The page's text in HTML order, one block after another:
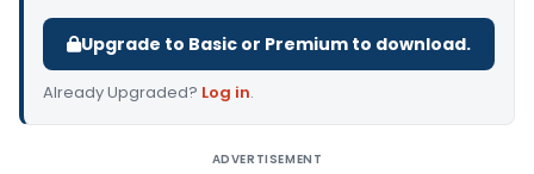
Upgrade to Basic or Premium to download.
Already Upgraded? Log in.
ADVERTISEMENT